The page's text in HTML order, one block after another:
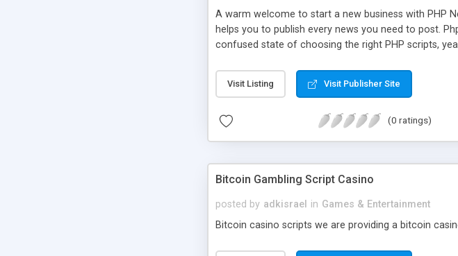
A warm welcome to start a new business with PHP
helps you to publish every news you need to post.
confused state of choosing the right PHP scripts,
PHP News Script. You can Google it over the
10 results.
Visit Listing Visit Publisher Site
(0 ratings)
Bitcoin Gambling Script Casino
posted by adkisrael in Games & Entertainment
Bitcoin casino scripts we are providing a bitcoin